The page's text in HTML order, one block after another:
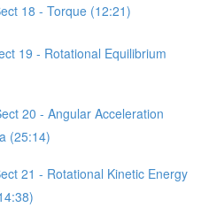
18 - Torque (12:21)
19 - Rotational Equilibrium
20 - Angular Acceleration
(25:14)
21 - Rotational Kinetic Energy